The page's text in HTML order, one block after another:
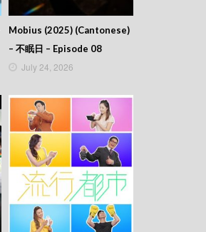
Mobius (2025) (Cantonese)
– 不眠日 – Episode 08
July 24, 2026